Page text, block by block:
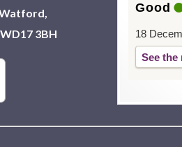
3BH
Good
18
See the